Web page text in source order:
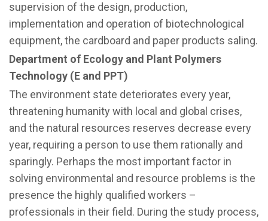
supervision of the design, production,
implementation and operation of biotechnological
equipment, the cardboard and paper products saling.
Department of Ecology and Plant Polymers
Technology (E and PPT)
The environment state deteriorates every year,
threatening humanity with local and global crises,
and the natural resources reserves decrease every
year, requiring a person to use them rationally and
sparingly. Perhaps the most important factor in
solving environmental and resource problems is the
presence the highly qualified workers –
professionals in their field. During the study process,